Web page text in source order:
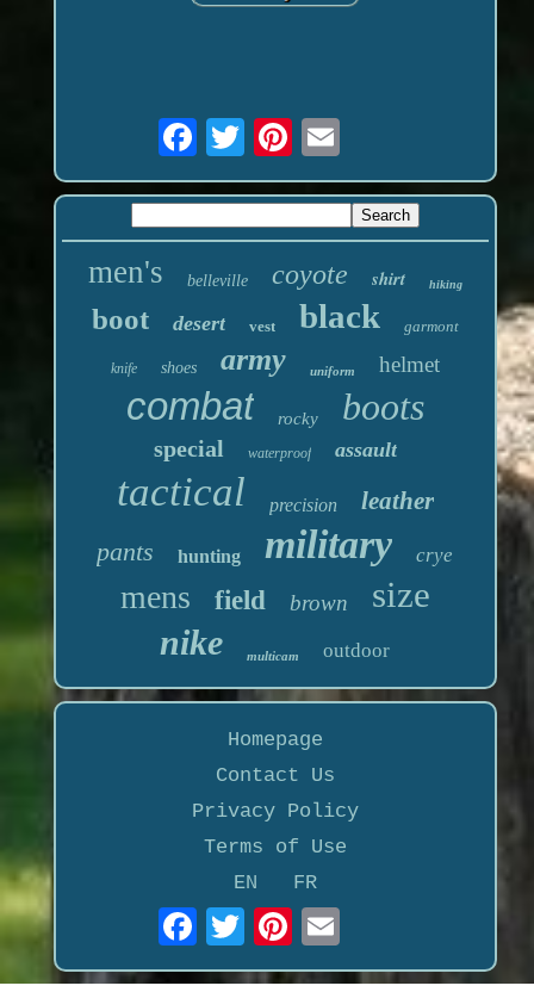
men's belleville coyote shirt hiking
boot desert vest black garmont
knife shoes army uniform helmet
combat rocky boots
special waterproof assault
tactical precision leather
pants hunting military crye
mens field brown size
nike multicam outdoor
Homepage
Contact Us
Privacy Policy
Terms of Use
EN
FR